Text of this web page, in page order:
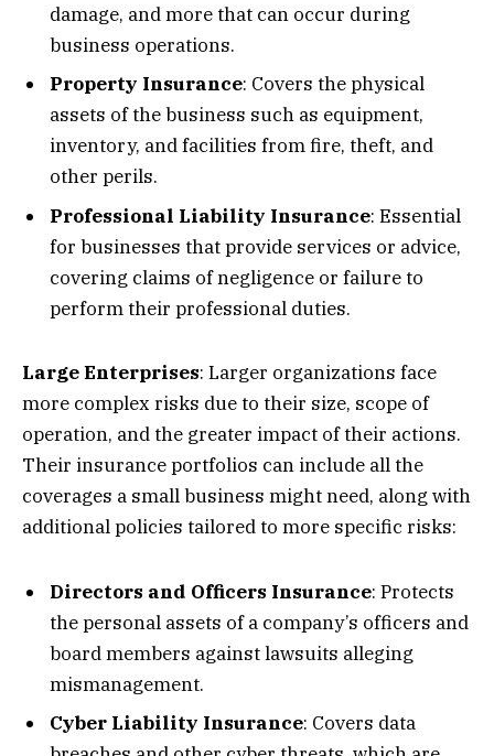
damage, and more that can occur during
business operations.
Property Insurance: Covers the physical
assets of the business such as equipment,
inventory, and facilities from fire, theft, and
other perils.
Professional Liability Insurance: Essential
for businesses that provide services or advice,
covering claims of negligence or failure to
perform their professional duties.
Large Enterprises: Larger organizations face
more complex risks due to their size, scope of
operation, and the greater impact of their actions.
Their insurance portfolios can include all the
coverages a small business might need, along with
additional policies tailored to more specific risks:
Directors and Officers Insurance: Protects
the personal assets of a company’s officers and
board members against lawsuits alleging
mismanagement.
Cyber Liability Insurance: Covers data